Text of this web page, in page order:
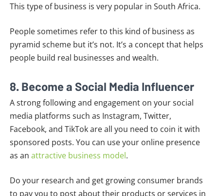
This type of business is very popular in South Africa.
People sometimes refer to this kind of business as
pyramid scheme but it’s not. It’s a concept that helps
people build real businesses and wealth.
8. Become a Social Media Influencer
A strong following and engagement on your social
media platforms such as Instagram, Twitter,
Facebook, and TikTok are all you need to coin it with
sponsored posts. You can use your online presence
as an attractive business model.
Do your research and get growing consumer brands
to pay you to post about their products or services in